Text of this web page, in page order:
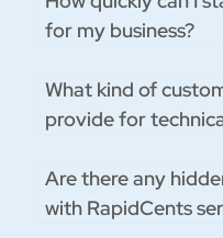
for my business?
What kind of
provide for
Are there any
with RapidCents